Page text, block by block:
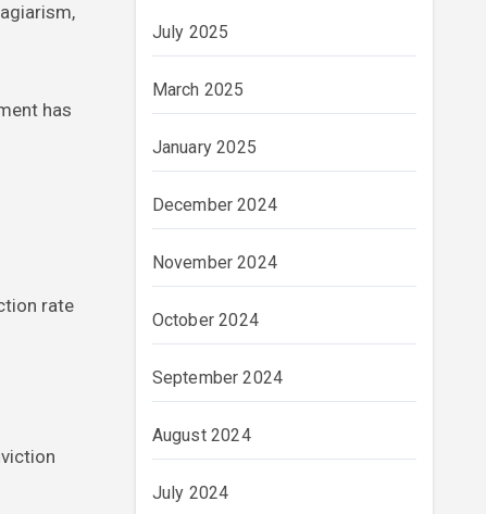
has
rate
July 2025
March 2025
January 2025
December 2024
November 2024
October 2024
September 2024
August 2024
July 2024